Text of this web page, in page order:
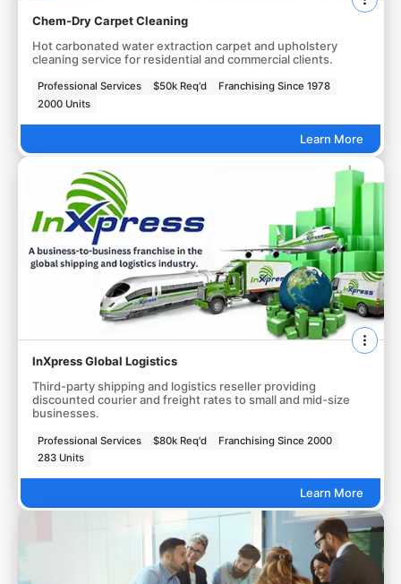
Chem-Dry Carpet Cleaning
Hot carbonated water extraction carpet and upholstery
cleaning service for residential and commercial clients.
Professional Services $50k Req'd
Franchising Since 1978
2000 Units
Learn More
InXpress Global Logistics
Third-party shipping and logistics reseller providing
discounted courier and freight rates to small and mid-size
businesses.
Professional Services $80k Req'd
Franchising Since 2000
283 Units
Learn More